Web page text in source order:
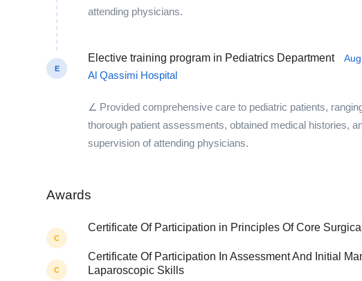
attending physicians.
E
Elective training program in Pediatrics Department
Al Qassimi Hospital
∠ Provided comprehensive care to pediatric patients,
thorough patient assessments, obtained medical histories,
supervision of attending physicians.
Awards
C
Certificate Of Participation in Principles Of Core
C
Certificate Of Participation In Assessment And Initial
Laparoscopic Skills